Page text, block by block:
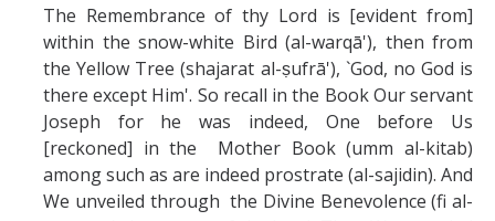
The Remembrance of thy Lord is [evident from]
within the snow-white Bird (al-warqā'), then from
the Yellow Tree (shajarat al-ṣufrā'), `God, no God is
there except Him'. So recall in the Book Our servant
Joseph for he was indeed, One before Us
[reckoned] in the Mother Book (umm al-kitab)
among such as are indeed prostrate (al-sajidin). And
We unveiled through the Divine Benevolence (fi al-